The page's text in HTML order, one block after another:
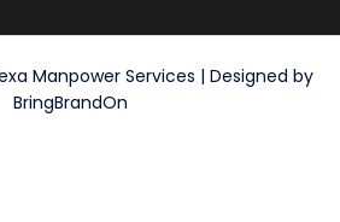
Manpower Services | Designed by
BringBrandOn